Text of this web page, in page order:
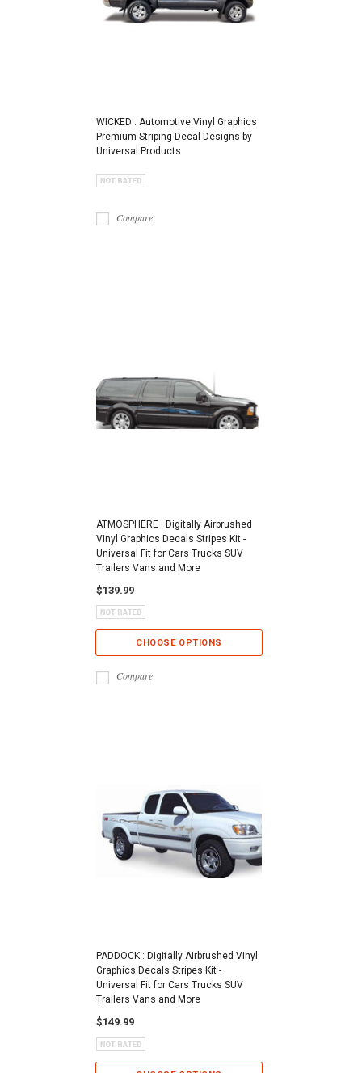
WICKED : Automotive Vinyl Graphics
Premium Striping Decal Designs by
Universal Products
Compare
ATMOSPHERE : Digitally Airbrushed
Vinyl Graphics Decals Stripes Kit -
Universal Fit for Cars Trucks SUV
Trailers Vans and More
$139.99
CHOOSE OPTIONS
Compare
PADDOCK : Digitally Airbrushed Vinyl
Graphics Decals Stripes Kit -
Universal Fit for Cars Trucks SUV
Trailers Vans and More
$149.99